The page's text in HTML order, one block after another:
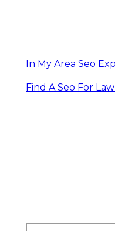
In My Area Seo
Find A Seo For